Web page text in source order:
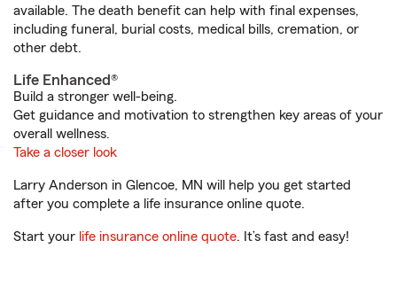
available. The death benefit can help with final expenses,
including funeral, burial costs, medical bills, cremation, or
other debt.
Life Enhanced®
Build a stronger well-being.
Get guidance and motivation to strengthen key areas of your
overall wellness.
Take a closer look
Larry Anderson in Glencoe, MN will help you get started
after you complete a life insurance online quote.
Start your life insurance online quote. It’s fast and easy!